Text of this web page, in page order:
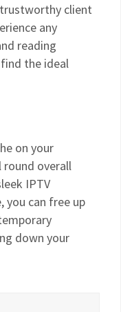
client
any
reading
the ideal
on your
round overall
IPTV
you can free up
down your